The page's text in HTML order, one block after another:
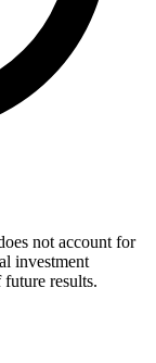
not account for
investment
results.